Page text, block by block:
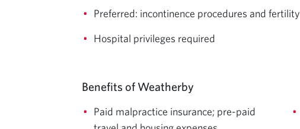
Preferred: incontinence procedures and
Hospital privileges required
Benefits of Weatherby
Paid malpractice insurance; pre-paid